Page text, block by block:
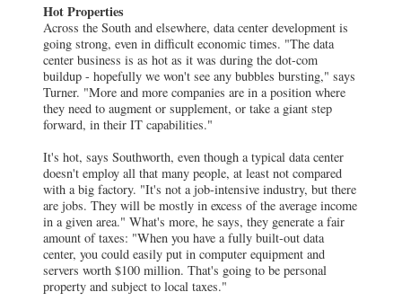
Hot Properties
Across the South and elsewhere, data center development is
going strong, even in difficult economic times. "The data
center business is as hot as it was during the dot-com
buildup - hopefully we won't see any bubbles bursting," says
Turner. "More and more companies are in a position where
they need to augment or supplement, or take a giant step
forward, in their IT capabilities."
It's hot, says Southworth, even though a typical data center
doesn't employ all that many people, at least not compared
with a big factory. "It's not a job-intensive industry, but there
are jobs. They will be mostly in excess of the average income
in a given area." What's more, he says, they generate a fair
amount of taxes: "When you have a fully built-out data
center, you could easily put in computer equipment and
servers worth $100 million. That's going to be personal
property and subject to local taxes."